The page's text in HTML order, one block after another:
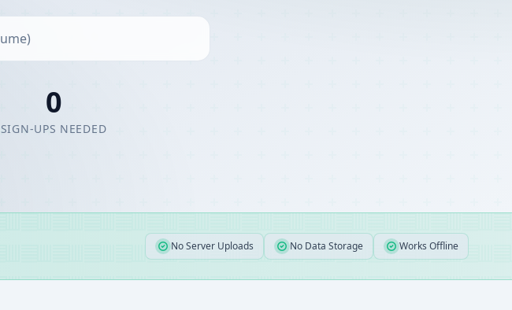
0
SIGN-UPS NEEDED
No Server Uploads No Data Storage Works Offline